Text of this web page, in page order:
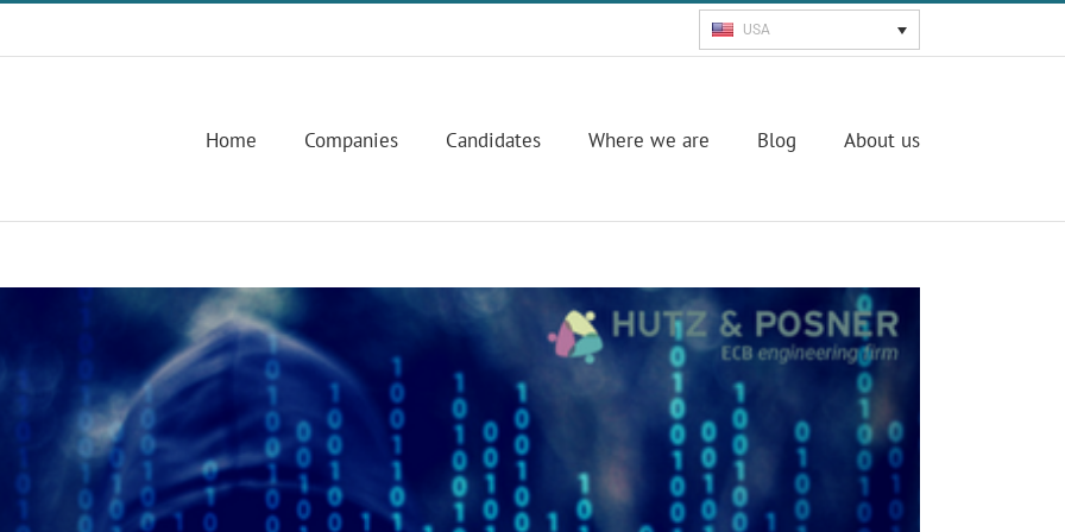
USA
Home Companies Candidates Where we are Blog About us